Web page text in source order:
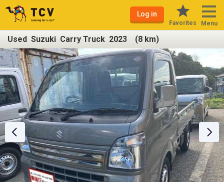
Log in
Favorites Menu
Used Suzuki Carry Truck 2023 (8 km)